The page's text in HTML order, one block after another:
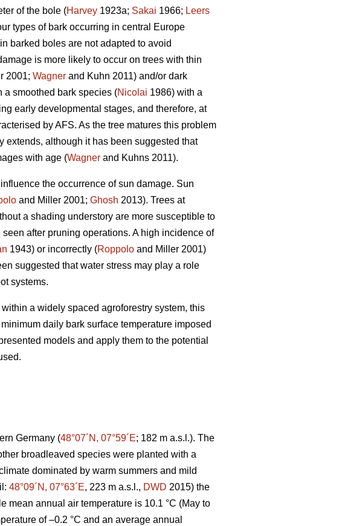
of the bole (Harvey 1923a; Sakai 1966; Leers
types of bark occurring in central Europe
barked boles are not adapted to avoid
is more likely to occur on trees with thin
2001; Wagner and Kuhn 2011) and/or dark
a smoothed bark species (Nicolai 1986) with a
early developmental stages, and therefore, at
by AFS. As the tree matures this problem
extends, although it has been suggested that
with age (Wagner and Kuhns 2011).
the occurrence of sun damage. Sun
and Miller 2001; Ghosh 2013). Trees at
a shading understory are more susceptible to
after pruning operations. A high incidence of
1943) or incorrectly (Roppolo and Miller 2001)
suggested that water stress may play a role
systems.
a widely spaced agroforestry system, this
daily bark surface temperature imposed
models and apply them to the potential
Germany (48°07´N, 07°59´E; 182 m a.s.l.). The
broadleaved species were planted with a
dominated by warm summers and mild
48°09´N, 07°63´E, 223 m a.s.l., DWD 2015) the
mean annual air temperature is 10.1 °C (May to
of –0.2 °C and an average annual